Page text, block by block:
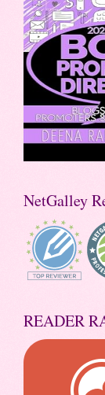
NetGalley
READER